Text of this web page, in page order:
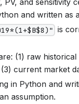
and written as
is
(1) raw
current market
in Python and
assumption.